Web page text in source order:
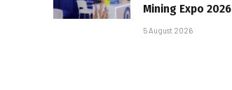
Mining Expo 2026
5 August 2026